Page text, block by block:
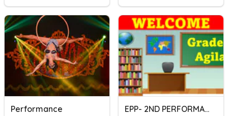
Performance EPP- 2ND PERFORMANCE TASK-Q4